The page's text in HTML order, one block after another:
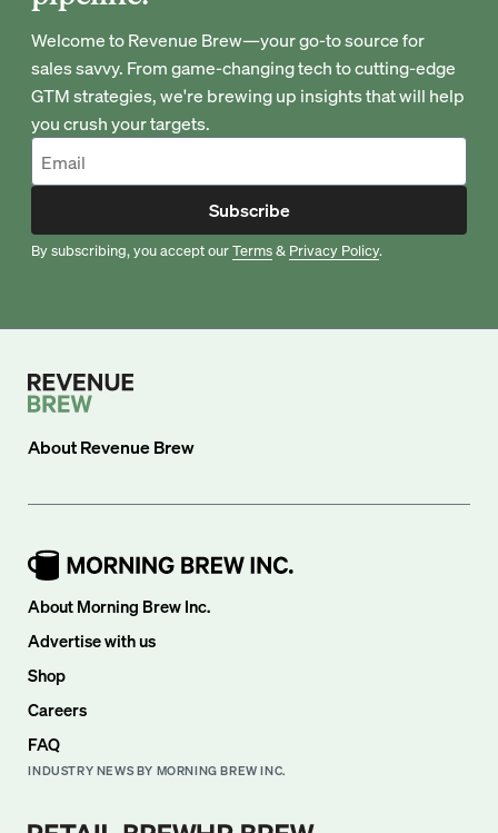
Welcome to Revenue Brew—your go-to source for
sales savvy. From game-changing tech to cutting-edge
GTM strategies, we're brewing up insights that will help
you crush your targets.
Subscribe
By subscribing, you accept ourTerms& Privacy Policy.
AboutRevenue Brew
About Morning Brew Inc.
Advertise with us
Shop
Careers
FAQ
INDUSTRY NEWS BY MORNING BREW INC.